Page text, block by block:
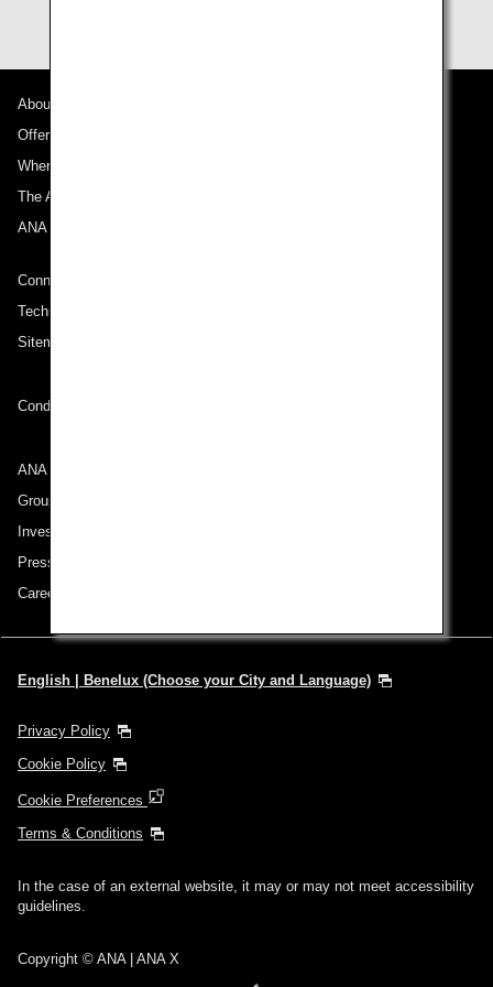
About ANA
Offers and Announcements
Where We Travel
The ANA Experience
ANA Mileage Club
Connect with ANA
Technical Help (System Requirement)
Sitemap
Conditions of Carriage
ANA Group
Group Companies
Investor Relations
Press Release
Careers
English | Benelux (Choose your City and Language)
Privacy Policy
Cookie Policy
Cookie Preferences
Terms & Conditions
In the case of an external website, it may or may not meet accessibility
guidelines.
Copyright © ANA | ANA X